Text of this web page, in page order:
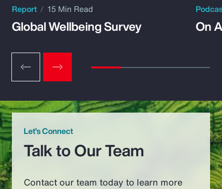
Report 15 Min Read
Global Wellbeing Survey On
Let’s Connect
Talk to Our Team
Contact our team today to learn more